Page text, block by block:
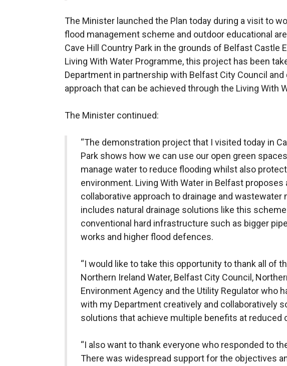
The Minister launched the Plan today during a visit to
flood management scheme and outdoor educational
Cave Hill Country Park in the grounds of Belfast Castle
Living With Water Programme, this project has been
Department in partnership with Belfast City Council
approach that can be achieved through the Living With
The Minister continued:
“The demonstration project that I visited today in
Park shows how we can use our open green
manage water to reduce flooding whilst also
environment. Living With Water in Belfast proposes
collaborative approach to drainage and wastewater
includes natural drainage solutions like this
conventional hard infrastructure such as bigger
works and higher flood defences.
“I would like to take this opportunity to thank all of
Northern Ireland Water, Belfast City Council,
Environment Agency and the Utility Regulator who
with my Department creatively and collaboratively
solutions that achieve multiple benefits at reduced
“I also want to thank everyone who responded to
There was widespread support for the objectives